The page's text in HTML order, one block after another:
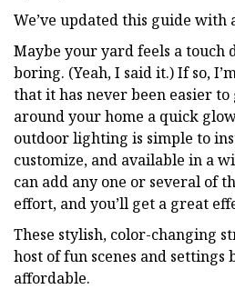
We’ve updated this guide with
Maybe your yard feels a
boring. (Yeah, I said it.) If so,
that it has never been easier
around your home a quick
outdoor lighting is simple to
customize, and available in a
can add any one or several of
effort, and you’ll get a great
These stylish, color-changing
host of fun scenes and
affordable.